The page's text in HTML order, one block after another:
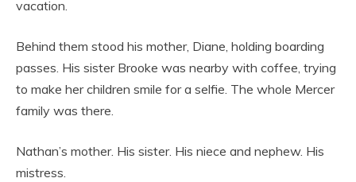
vacation.
Behind them stood his mother, Diane, holding boarding
passes. His sister Brooke was nearby with coffee, trying
to make her children smile for a selfie. The whole Mercer
family was there.
Nathan’s mother. His sister. His niece and nephew. His
mistress.